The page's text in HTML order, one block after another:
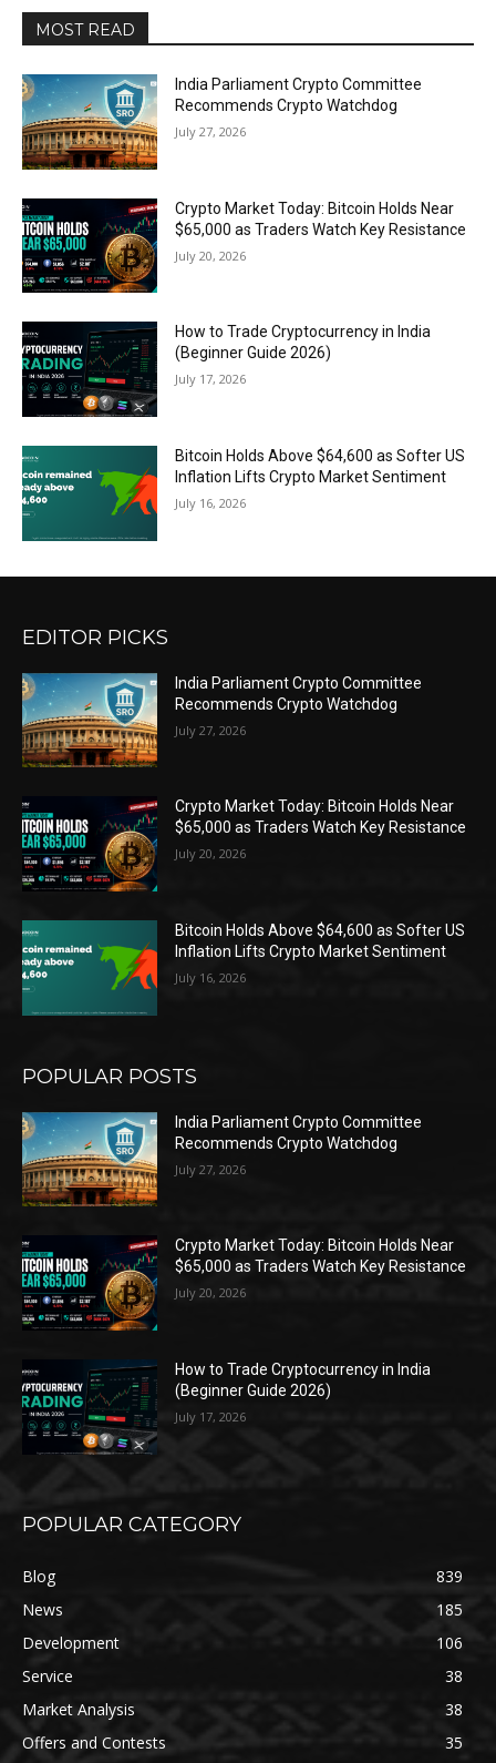
MOST READ
India Parliament Crypto Committee
Recommends Crypto Watchdog
July 27, 2026
Crypto Market Today: Bitcoin Holds Near
$65,000 as Traders Watch Key Resistance
July 20, 2026
How to Trade Cryptocurrency in India
(Beginner Guide 2026)
July 17, 2026
Bitcoin Holds Above $64,600 as Softer US
Inflation Lifts Crypto Market Sentiment
July 16, 2026
EDITOR PICKS
India Parliament Crypto Committee
Recommends Crypto Watchdog
July 27, 2026
Crypto Market Today: Bitcoin Holds Near
$65,000 as Traders Watch Key Resistance
July 20, 2026
Bitcoin Holds Above $64,600 as Softer US
Inflation Lifts Crypto Market Sentiment
July 16, 2026
POPULAR POSTS
India Parliament Crypto Committee
Recommends Crypto Watchdog
July 27, 2026
Crypto Market Today: Bitcoin Holds Near
$65,000 as Traders Watch Key Resistance
July 20, 2026
How to Trade Cryptocurrency in India
(Beginner Guide 2026)
July 17, 2026
POPULAR CATEGORY
Blog
839
News
185
Development
106
Service
38
Market Analysis
38
Offers and Contests
35